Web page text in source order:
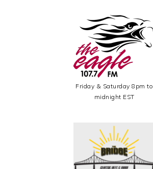
Friday & Saturday 8pm to
midnight EST